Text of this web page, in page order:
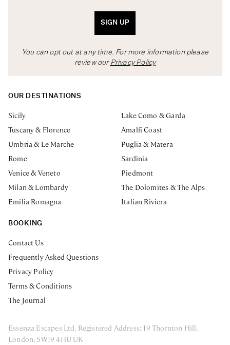
SIGN UP
You can opt out at any time. For more information please
review our Privacy Policy
OUR DESTINATIONS
Sicily
Lake Como & Garda
Tuscany & Florence
Amalfi Coast
Umbria & Le Marche
Puglia & Matera
Rome
Sardinia
Venice & Veneto
Piedmont
Milan & Lombardy
The Dolomites & The Alps
Emilia Romagna
Italian Riviera
BOOKING
Contact Us
Frequently Asked Questions
Privacy Policy
Terms & Conditions
The Journal
Essenza Escapes Ltd. Registered Address: 19 Thornton Hill.
London, SW19 4HU UK